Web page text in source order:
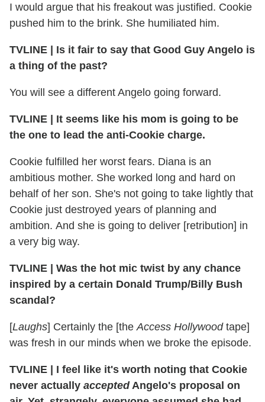
I would argue that his freakout was justified. Cookie
pushed him to the brink. She humiliated him.
TVLINE | Is it fair to say that Good Guy Angelo is
a thing of the past?
You will see a different Angelo going forward.
TVLINE | It seems like his mom is going to be
the one to lead the anti-Cookie charge.
Cookie fulfilled her worst fears. Diana is an
ambitious mother. She worked long and hard on
behalf of her son. She's not going to take lightly that
Cookie just destroyed years of planning and
ambition. And she is going to deliver [retribution] in
a very big way.
TVLINE | Was the hot mic twist by any chance
inspired by a certain Donald Trump/Billy Bush
scandal?
[Laughs] Certainly the [the Access Hollywoodtape]
was fresh in our minds when we broke the episode.
TVLINE | I feel like it's worth noting that Cookie
never actually acceptedAngelo's proposal on